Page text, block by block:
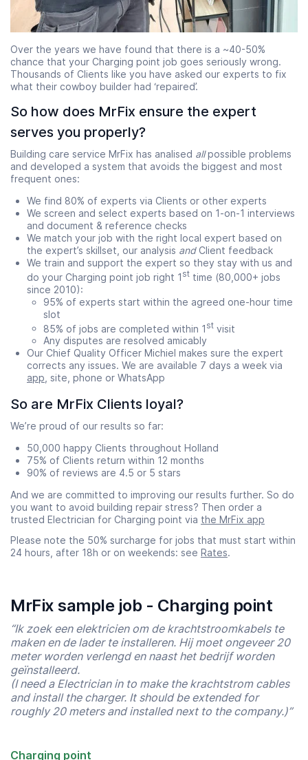
Over the years we have found that there is a ~40-50%
chance that your Charging point job goes seriously wrong.
Thousands of Clients like you have asked our experts to fix
what their cowboy builder had ‘repaired’.
So how does MrFix ensure the expert
serves you properly?
Building care service MrFix has analised allpossible problems
and developed a system that avoids the biggest and most
frequent ones:
We find 80% of experts via Clients or other experts
We screen and select experts based on 1-on-1 interviews
and document & reference checks
We match your job with the right local expert based on
the expert’s skillset, our analysis andClient feedback
We train and support the expert so they stay with us and
do your Charging point job right 1 st time (80,000+ jobs
since 2010):
95% of experts start within the agreed one-hour time
slot
85% of jobs are completed within 1 st visit
Any disputes are resolved amicably
Our Chief Quality Officer Michiel makes sure the expert
corrects any issues. We are available 7 days a week via
app, site, phone or WhatsApp
So are MrFix Clients loyal?
We’re proud of our results so far:
50,000 happy Clients throughout Holland
75% of Clients return within 12 months
90% of reviews are 4.5 or 5 stars
And we are committed to improving our results further. So do
you want to avoid building repair stress? Then order a
trusted Electrician for Charging point via the MrFix app
Please note the 50% surcharge for jobs that must start within
24 hours, after 18h or on weekends: see Rates.
MrFix sample job - Charging point
“Ik zoek een elektricien om de krachtstroomkabels te
maken en de lader te installeren. Hij moet ongeveer 20
meter worden verlengd en naast het bedrijf worden
geïnstalleerd.
(I need a Electrician in to make the krachtstrom cables
and install the charger. It should be extended for
roughly 20 meters and installed next to the company.)”
Charging point